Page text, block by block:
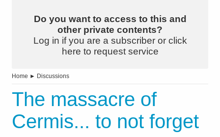
Do you want to access to this and
other private contents?
Log in if you are a subscriber or click
here to request service
Home ► Discussions
The massacre of
Cermis... to not forget